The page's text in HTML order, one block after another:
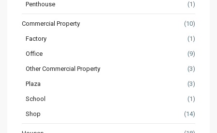
Penthouse (1)
Commercial Property (10)
Factory (1)
Office (9)
Other Commercial Property (3)
Plaza (3)
School (1)
Shop (14)